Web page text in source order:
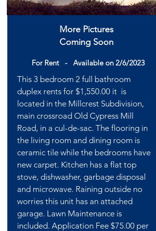
More Pictures
Coming Soon
For Rent - Availableon 2/6/2023
This 3 bedroom 2 full bathroom
duplex rents for $1,550.00 it is
located in the Millcrest Subdivision,
main crossroad Old Cypress Mill
Road, in a cul-de-sac. The flooring in
the living room and dining room is
ceramic tile while the bedrooms have
new carpet. Kitchen has a flat top
stove, dishwasher, garbage disposal
and microwave. Raining outside no
worries this unit has an attached
garage. Lawn Maintenance is
included. Application Fee $75.00 per